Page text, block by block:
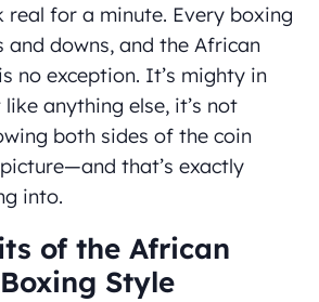
real for a minute. Every boxing
and downs, and the African
no exception. It’s mighty in
anything else, it’s not
both sides of the coin
that’s exactly
into.
of the African
Style